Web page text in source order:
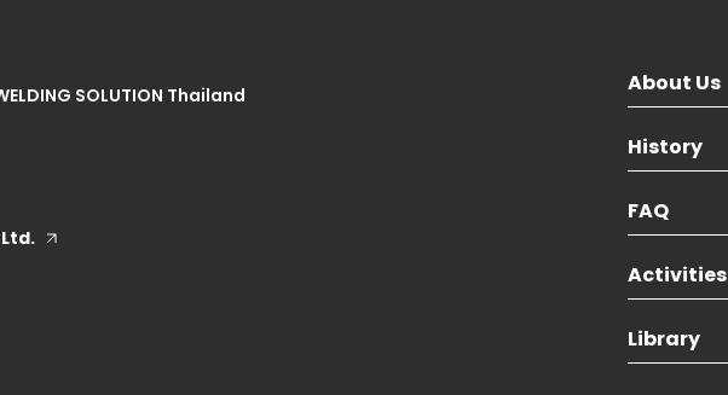
SOLUTION Thailand About Us
History
FAQ
Activities
Library